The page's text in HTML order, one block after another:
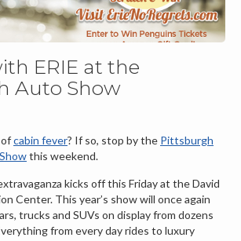
ERIE at the
Auto Show
cabin fever? If so, stop by the Pittsburgh
this weekend.
kicks off this Friday at the David
Center. This year’s show will once again
trucks and SUVs on display from dozens
from every day rides to luxury